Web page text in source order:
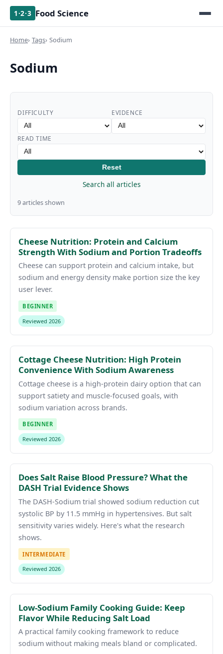
1·2·3 Food Science
Home Tags Sodium
Sodium
DIFFICULTY EVIDENCE
READ TIME
Reset
Search all articles
9 articles shown
Cheese Nutrition: Protein and Calcium
Strength With Sodium and Portion Tradeoffs
Cheese can support protein and calcium intake, but
sodium and energy density make portion size the key
user lever.
BEGINNER
Reviewed 2026
Cottage Cheese Nutrition: High Protein
Convenience With Sodium Awareness
Cottage cheese is a high-protein dairy option that can
support satiety and muscle-focused goals, with
sodium variation across brands.
BEGINNER
Reviewed 2026
Does Salt Raise Blood Pressure? What the
DASH Trial Evidence Shows
The DASH-Sodium trial showed sodium reduction cut
systolic BP by 11.5 mmHg in hypertensives. But salt
sensitivity varies widely. Here's what the research
shows.
INTERMEDIATE
Reviewed 2026
Low-Sodium Family Cooking Guide: Keep
Flavor While Reducing Salt Load
A practical family cooking framework to reduce
sodium without making meals bland or complicated.